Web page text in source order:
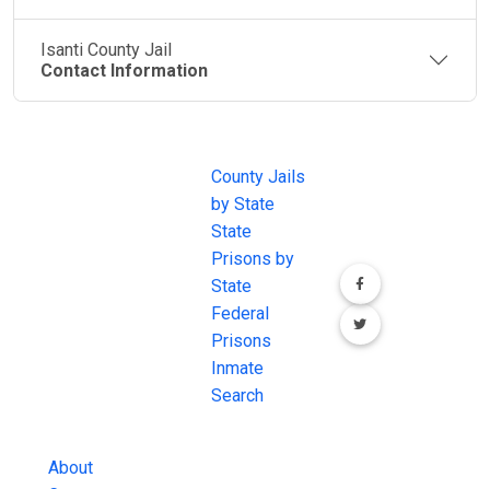
Isanti County Jail
Contact Information
About
County Jails
by State
State
Prisons by
State
Federal
Prisons
Inmate
Search